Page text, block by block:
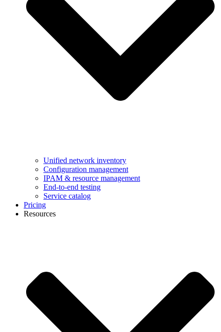
Unified network inventory
Configuration management
IPAM & resource management
End-to-end testing
Service catalog
Pricing
Resources